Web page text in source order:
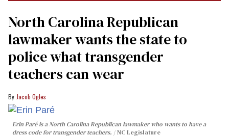
North Carolina Republican
lawmaker wants the state to
police what transgender
teachers can wear
Jacob Ogles
Erin Paré is a North Carolina Republican lawmaker who wants to have a
dress code for transgender teachers.
NC Legislature